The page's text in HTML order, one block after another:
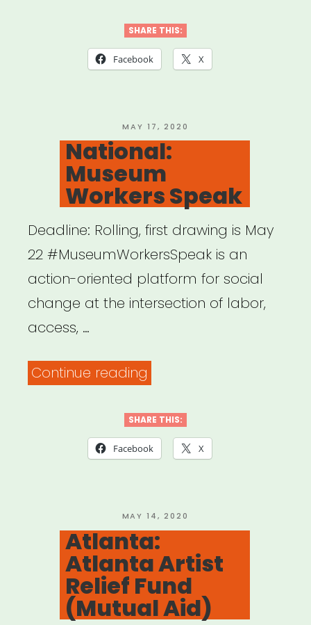
&
Restorative
SHARE THIS:
Facebook X
POSTED
ON
MAY 17, 2020
National:
Museum
Workers Speak
Deadline: Rolling, first drawing is May
22 #MuseumWorkersSpeak is an
action-oriented platform for social
change at the intersection of labor,
access, …
Continue reading
Workers
Speak”
SHARE THIS:
Facebook X
POSTED
ON
MAY 14, 2020
Atlanta:
Atlanta Artist
Relief Fund
(Mutual Aid)